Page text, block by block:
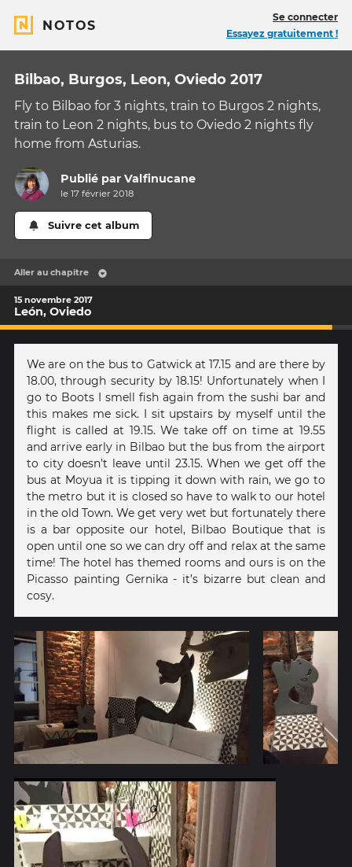
NOTOS
Se connecter
Essayez gratuitement !
Bilbao, Burgos, Leon, Oviedo 2017
Fly to Bilbao for 3 nights, train to Burgos 2 nights,
train to Leon 2 nights, bus to Oviedo 2 nights fly
home from Asturias.
Publié parValfinucane
le 17 février 2018
Suivre cet album
Aller au chapitre
15 novembre 2017
León, Oviedo
We are on the bus to Gatwick at 17.15 and are there by
18.00, through security by 18.15! Unfortunately when I
go to Boots I smell fish again from the sushi bar and
this makes me sick. I sit upstairs by myself until the
flight is called at 19.15. We take off on time at 19.55
and arrive early in Bilbao but the bus from the airport
to city doesn’t leave until 23.15. When we get off the
bus at Moyua it is tipping it down with rain, we go to
the metro but it is closed so have to walk to our hotel
in the old Town. We get very wet but fortunately there
is a bar opposite our hotel, Bilbao Boutique that is
open until one so we can dry off and relax at the same
time! The hotel has themed rooms and ours is on the
Picasso painting Gernika - it’s bizarre but clean and
cosy.